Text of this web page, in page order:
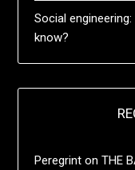
Social
know?
Peregrint onTHE